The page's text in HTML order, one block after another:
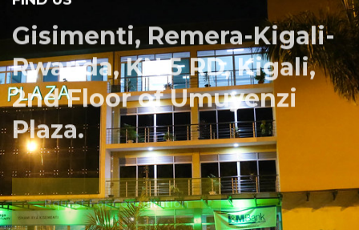
Gisimenti, Remera-Kigali-
Rwanda, KN 5 RD, Kigali,
2nd Floor of Umuyenzi
Plaza.
Rquest For Consultation